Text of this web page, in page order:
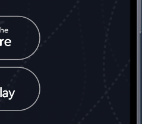
frontend.social_network